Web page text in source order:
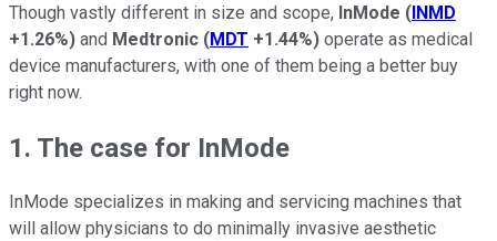
Though vastly different in size and scope, InMode (INMD
+1.26%) and Medtronic (MDT +1.44%) operate as medical
device manufacturers, with one of them being a better buy
right now.
1. The case for InMode
InMode specializes in making and servicing machines that
will allow physicians to do minimally invasive aesthetic